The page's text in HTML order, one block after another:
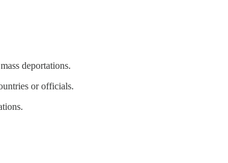
deportations.
or officials.